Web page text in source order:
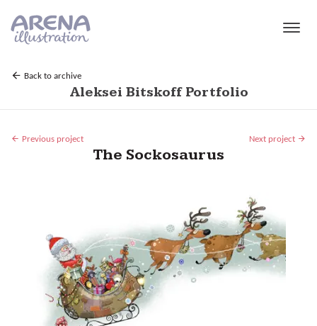
Back to archive
Aleksei Bitskoff Portfolio
Previous project Next project
The Sockosaurus